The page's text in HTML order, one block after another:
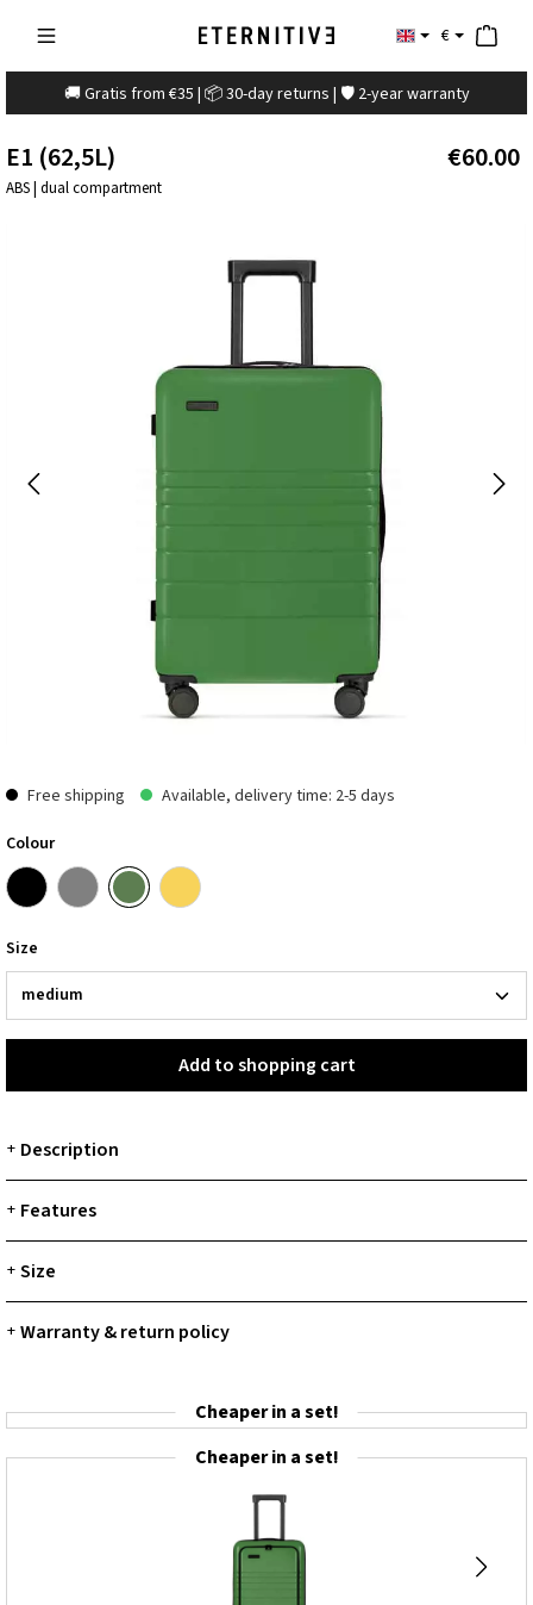
€
🚚 Gratis from €35 | 📦 30-day returns | 🛡️ 2-year warranty
E1 (62,5L)
ABS | dual compartment
€60.00
Free shipping
Available, delivery time: 2-5 days
Colour
Size
Add to shopping cart
Add to shopping cart
+ Description
+ Features
+ Size
+ Warranty & return policy
Cheaper in a set!
Cheaper in a set!